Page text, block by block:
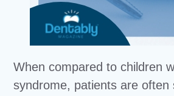
When compared to children
syndrome, patients are often